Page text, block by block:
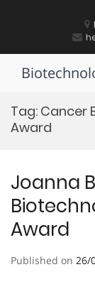
Tag: Cancer
Award
Joanna
Award
Published on 26/